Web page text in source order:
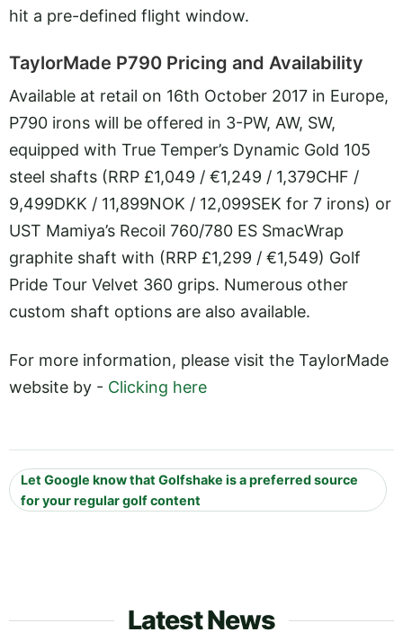
hit a pre-defined flight window.
TaylorMade P790 Pricing and Availability
Available at retail on 16th October 2017 in Europe,
P790 irons will be offered in 3-PW, AW, SW,
equipped with True Temper’s Dynamic Gold 105
steel shafts (RRP £1,049 / €1,249 / 1,379CHF /
9,499DKK / 11,899NOK / 12,099SEK for 7 irons) or
UST Mamiya’s Recoil 760/780 ES SmacWrap
graphite shaft with (RRP £1,299 / €1,549) Golf
Pride Tour Velvet 360 grips. Numerous other
custom shaft options are also available.
For more information, please visit the TaylorMade
website by - Clicking here
Let Google know that Golfshake is a preferred source
for your regular golf content
Latest News